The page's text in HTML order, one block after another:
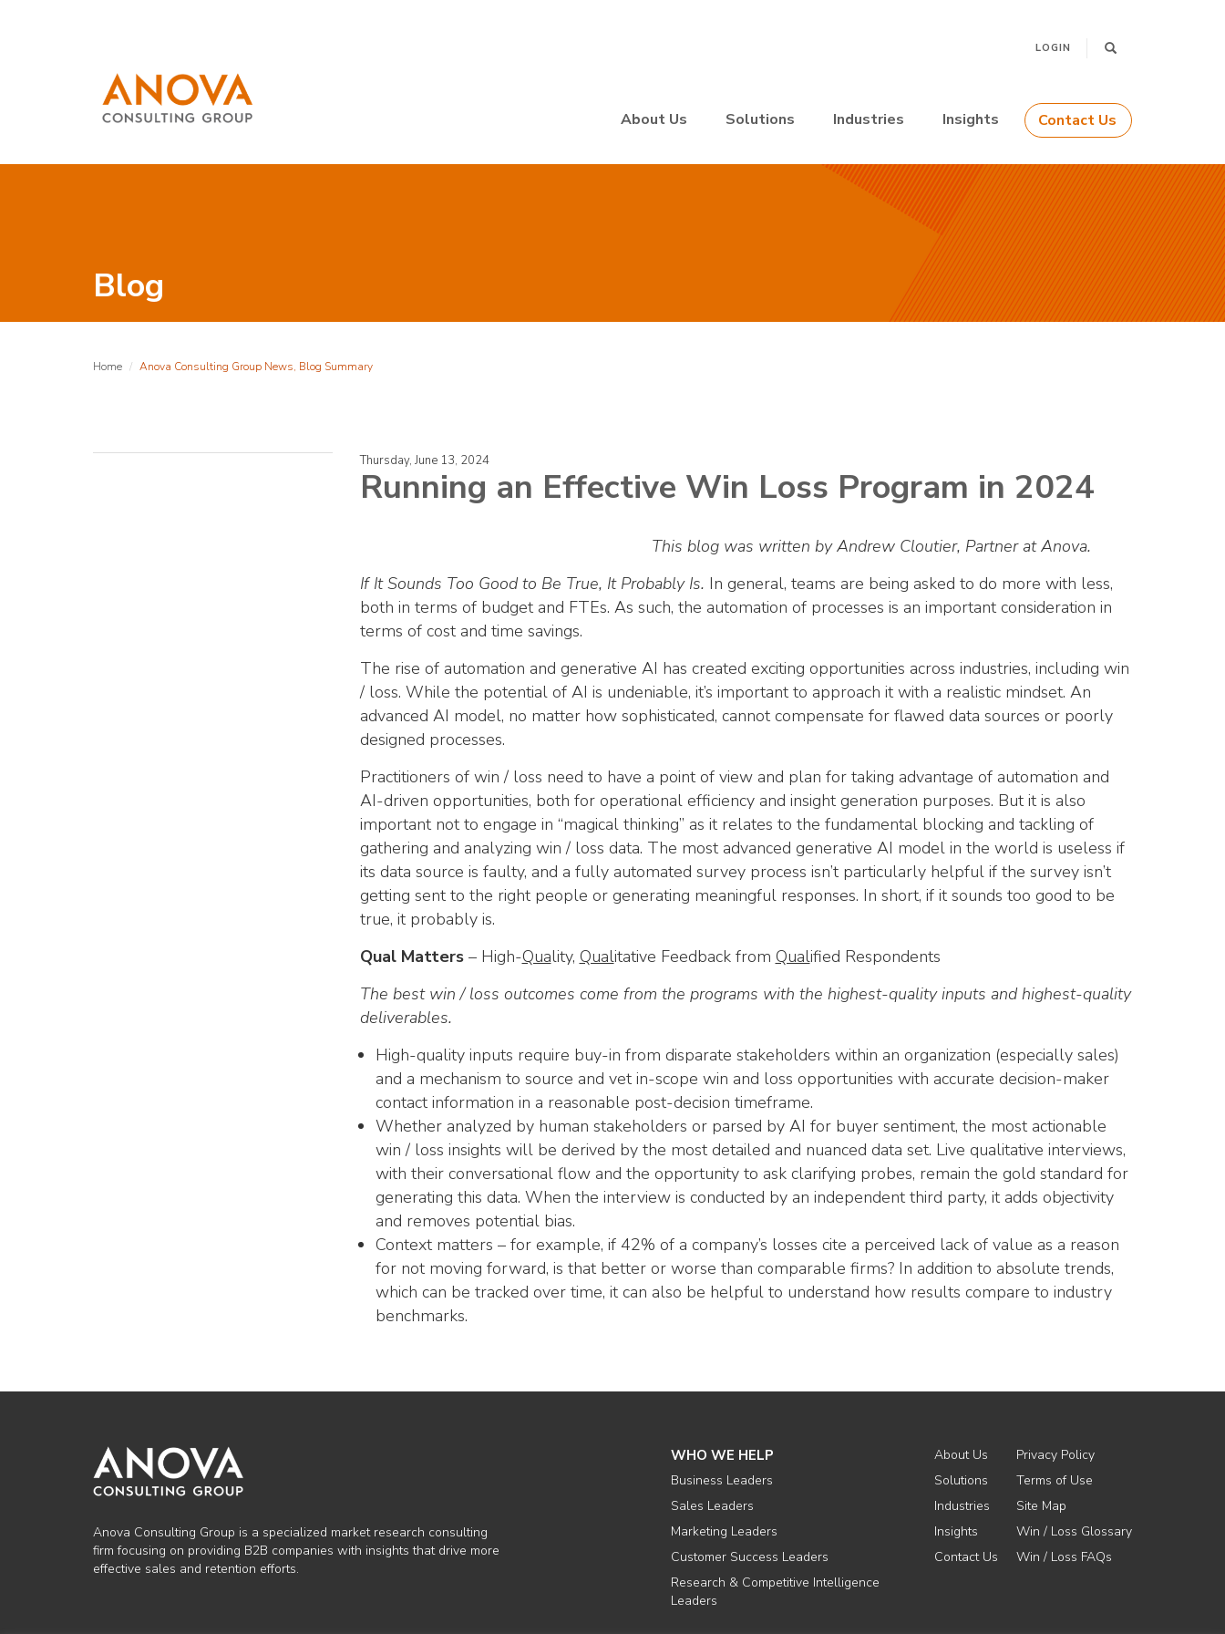
About Us Solutions Industries Insights Contact Us
LOGIN
Blog
Home Anova Consulting Group News, Blog Summary
Thursday, June 13, 2024
Running an Effective Win Loss Program in 2024
This blog was written by Andrew Cloutier, Partner at Anova.
If It Sounds Too Good to Be True, It Probably Is. In general, teams are being asked to do more with less,
both in terms of budget and FTEs. As such, the automation of processes is an important consideration in
terms of cost and time savings.
The rise of automation and generative AI has created exciting opportunities across industries, including win
/ loss. While the potential of AI is undeniable, it’s important to approach it with a realistic mindset. An
advanced AI model, no matter how sophisticated, cannot compensate for flawed data sources or poorly
designed processes.
Practitioners of win / loss need to have a point of view and plan for taking advantage of automation and
AI-driven opportunities, both for operational efficiency and insight generation purposes. But it is also
important not to engage in “magical thinking” as it relates to the fundamental blocking and tackling of
gathering and analyzing win / loss data. The most advanced generative AI model in the world is useless if
its data source is faulty, and a fully automated survey process isn’t particularly helpful if the survey isn’t
getting sent to the right people or generating meaningful responses. In short, if it sounds too good to be
true, it probably is.
Qual Matters– High-Quality, Qualitative Feedback from Qualified Respondents
The best win / loss outcomes come from the programs with the highest-quality inputs and highest-quality
deliverables.
High-quality inputs require buy-in from disparate stakeholders within an organization (especially sales)
and a mechanism to source and vet in-scope win and loss opportunities with accurate decision-maker
contact information in a reasonable post-decision timeframe.
Whether analyzed by human stakeholders or parsed by AI for buyer sentiment, the most actionable
win / loss insights will be derived by the most detailed and nuanced data set. Live qualitative interviews,
with their conversational flow and the opportunity to ask clarifying probes, remain the gold standard for
generating this data. When the interview is conducted by an independent third party, it adds objectivity
and removes potential bias.
Context matters – for example, if 42% of a company’s losses cite a perceived lack of value as a reason
for not moving forward, is that better or worse than comparable firms? In addition to absolute trends,
which can be tracked over time, it can also be helpful to understand how results compare to industry
benchmarks.
Anova Consulting Group is a specialized market research consulting
firm focusing on providing B2B companies with insights that drive more
effective sales and retention efforts.
WHO WE HELP
Business Leaders
Sales Leaders
Marketing Leaders
Customer Success Leaders
Research & Competitive Intelligence
Leaders
About Us
Solutions
Industries
Insights
Contact Us
Privacy Policy
Terms of Use
Site Map
Win / Loss Glossary
Win / Loss FAQs